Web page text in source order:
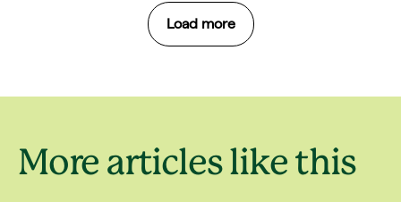
Load more
More articles like this